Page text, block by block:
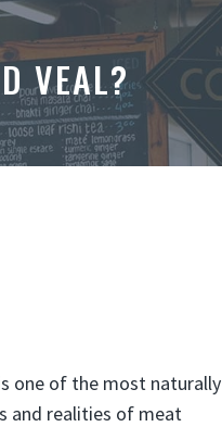
VEAL?
one of the most naturally
and realities of meat